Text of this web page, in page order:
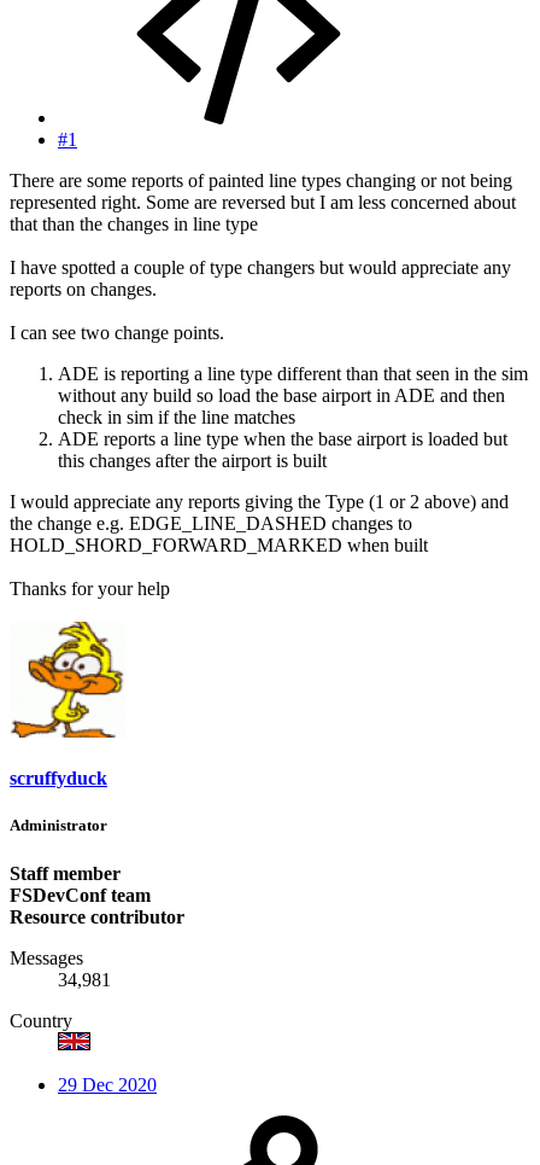
#1
There are some reports of painted line types changing or not being
represented right. Some are reversed but I am less concerned about
that than the changes in line type
I have spotted a couple of type changers but would appreciate any
reports on changes.
I can see two change points.
ADE is reporting a line type different than that seen in the sim
without any build so load the base airport in ADE and then
check in sim if the line matches
ADE reports a line type when the base airport is loaded but
this changes after the airport is built
I would appreciate any reports giving the Type (1 or 2 above) and
the change e.g. EDGE_LINE_DASHED changes to
HOLD_SHORD_FORWARD_MARKED when built
Thanks for your help
scruffyduck
Administrator
Staff member
FSDevConf team
Resource contributor
Messages
34,981
Country
29 Dec 2020